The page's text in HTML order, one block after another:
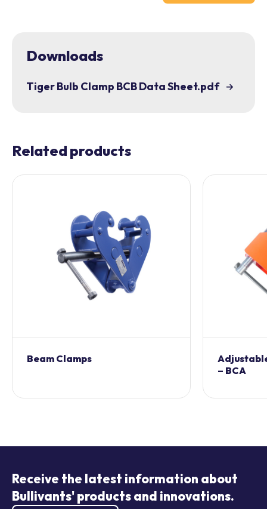
Downloads
Tiger Bulb Clamp BCB Data Sheet.pdf
Related products
Beam Clamps
– BCA
Receive the latest information about
Bullivants' products and innovations.